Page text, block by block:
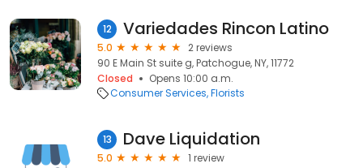
12 Variedades Rincon Latino
5.0
2 reviews
90 E Main St suite g, Patchogue, NY, 11772
Closed
Opens 10:00 a.m.
Consumer Services Florists
13 Dave Liquidation
5.0
1 review